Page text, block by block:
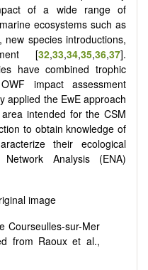
of a wide range of
ecosystems such as
species introductions,
[32,33,34,35,36,37].
have combined trophic
impact assessment
applied the EwE approach
intended for the CSM
to obtain knowledge of
their ecological
Analysis (ENA)
Courseulles-sur-Mer
from Raoux et al.,